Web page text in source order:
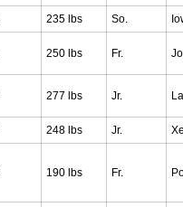
235 lbs So.
250 lbs Fr.
277 lbs Jr.
248 lbs Jr.
190 lbs Fr.